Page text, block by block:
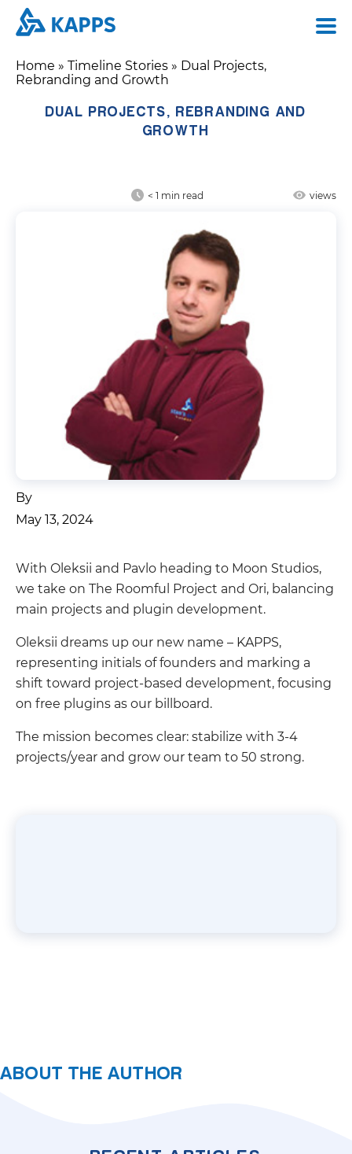
Home » Timeline Stories » Dual Projects,
Rebranding and Growth
DUAL PROJECTS, REBRANDING AND
GROWTH
< 1 min read views
By
May 13, 2024
With Oleksii and Pavlo heading to Moon Studios,
we take on The Roomful Project and Ori, balancing
main projects and plugin development.
Oleksii dreams up our new name – KAPPS,
representing initials of founders and marking a
shift toward project-based development, focusing
on free plugins as our billboard.
The mission becomes clear: stabilize with 3-4
projects/year and grow our team to 50 strong.
ABOUT THE AUTHOR